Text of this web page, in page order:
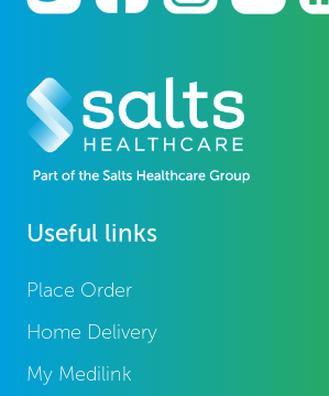
Useful links
Place Order
Home Delivery
My Medilink